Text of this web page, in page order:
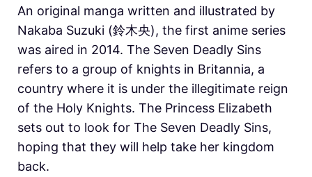
An original manga written and illustrated by
Nakaba Suzuki (鈴木央), the first anime series
was aired in 2014. The Seven Deadly Sins
refers to a group of knights in Britannia, a
country where it is under the illegitimate reign
of the Holy Knights. The Princess Elizabeth
sets out to look for The Seven Deadly Sins,
hoping that they will help take her kingdom
back.